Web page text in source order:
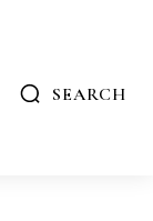
SEARCH